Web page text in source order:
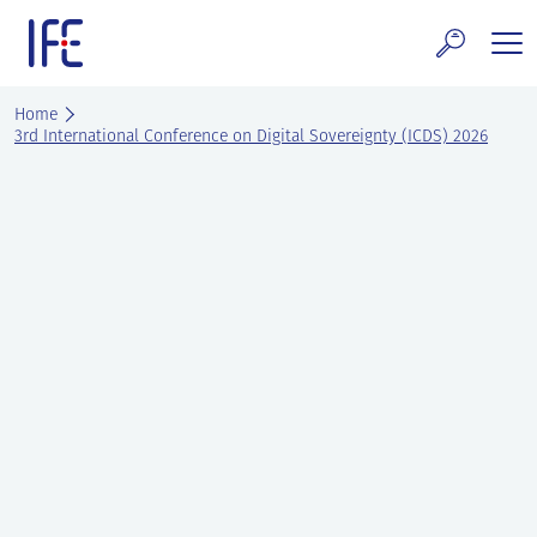
content
and Services
Home
3rd International Conference on Digital Sovereignty (ICDS) 2026